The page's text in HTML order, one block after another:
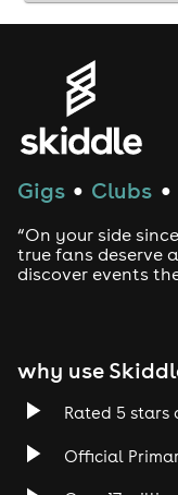
Gigs ● Clubs ●
“On your side
true fans deserve
discover events
why use
Rated 5 stars
Official